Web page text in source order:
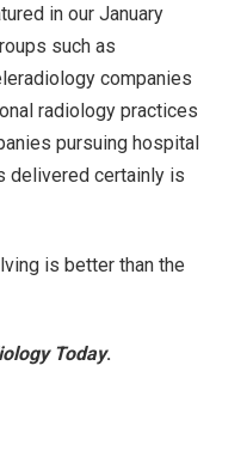
in our January
such as
companies
radiology practices
pursuing hospital
delivered certainly is
is better than the
Today.